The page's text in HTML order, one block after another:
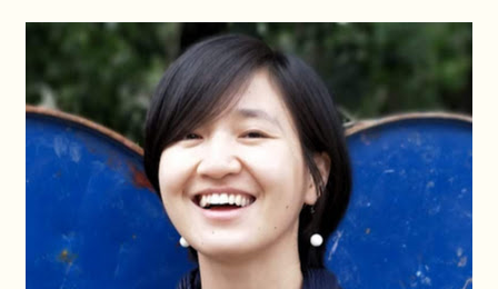
gender, lots of people see it as vague, impractical or a “nice-to-
have” – so courses have to be very clear and specific about
what they need to do and how to do it. Greg’s been creating
those experiences for over 15 years – since he realised that
helping others do their jobs better was one of the best ways to
make a difference. He was the global lead for capacity building
for a top INGO. He’s trained security guards and CEOs, from
Guatemala to the Philippines, founded the GiE Training Institute
initiative and designed the courses that have given more than a
thousand people a new approach and new tools for gender in
emergencies.